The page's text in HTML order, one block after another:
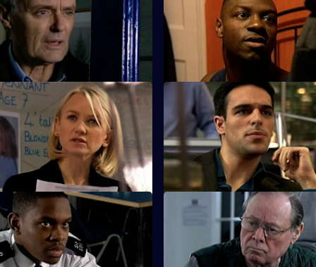
Lone Ranger
a lone crusade to save
S25 E11 · Condition: Critical -
Lewis witnesses a shooting at
engagement party.
- Part Two
on James Tennant as his
add up.
S25 E15 · High Risk Decisions
Zain makes a high-risk decision
a deal.
Rock and a Hard Place
and Leela Kapoor are at a
when gunshots ring out.
S25 E19 · Connections - Part
Smithy encounters the
bullies.